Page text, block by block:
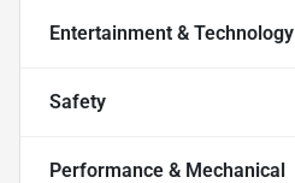
Entertainment & Technology
Safety
Performance & Mechanical